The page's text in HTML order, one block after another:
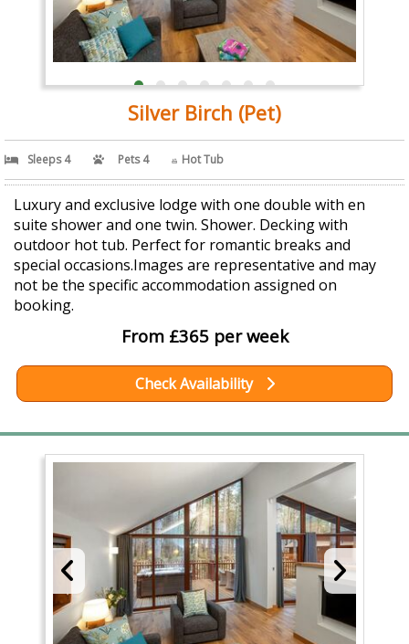
Silver Birch (Pet)
Sleeps 4 Pets 4 Hot Tub
Luxury and exclusive lodge with one double with en
suite shower and one twin. Shower. Decking with
outdoor hot tub. Perfect for romantic breaks and
special occasions.Images are representative and may
not be the specific accommodation assigned on
booking.
From £365 per week
Check Availability